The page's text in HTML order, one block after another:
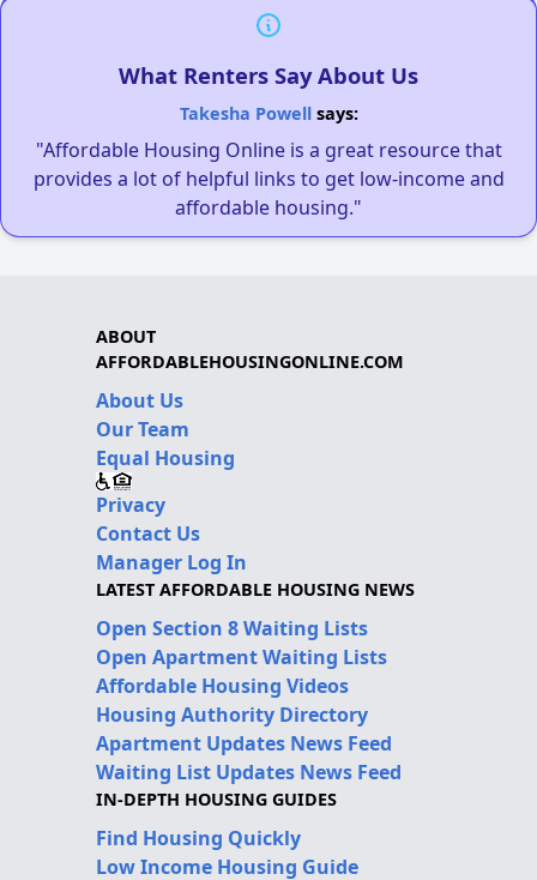
What Renters Say About Us
Takesha Powellsays:
"Affordable Housing Online is a great resource that
provides a lot of helpful links to get low-income and
affordable housing."
ABOUT
AFFORDABLEHOUSINGONLINE.COM
About Us
Our Team
Equal Housing
Privacy
Contact Us
Manager Log In
LATEST AFFORDABLE HOUSING NEWS
Open Section 8 Waiting Lists
Open Apartment Waiting Lists
Affordable Housing Videos
Housing Authority Directory
Apartment Updates News Feed
Waiting List Updates News Feed
IN-DEPTH HOUSING GUIDES
Find Housing Quickly
Low Income Housing Guide